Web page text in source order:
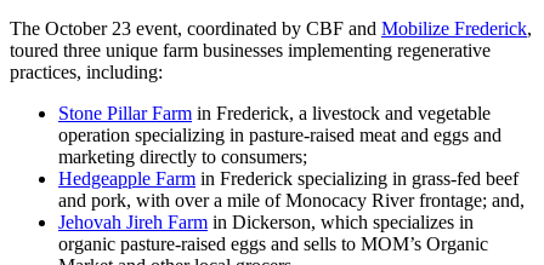
The October 23 event, coordinated by CBF and Mobilize Frederick,
toured three unique farm businesses implementing regenerative
practices, including:
Stone Pillar Farm in Frederick, a livestock and vegetable
operation specializing in pasture-raised meat and eggs and
marketing directly to consumers;
Hedgeapple Farm in Frederick specializing in grass-fed beef
and pork, with over a mile of Monocacy River frontage; and,
Jehovah Jireh Farm in Dickerson, which specializes in
organic pasture-raised eggs and sells to MOM’s Organic